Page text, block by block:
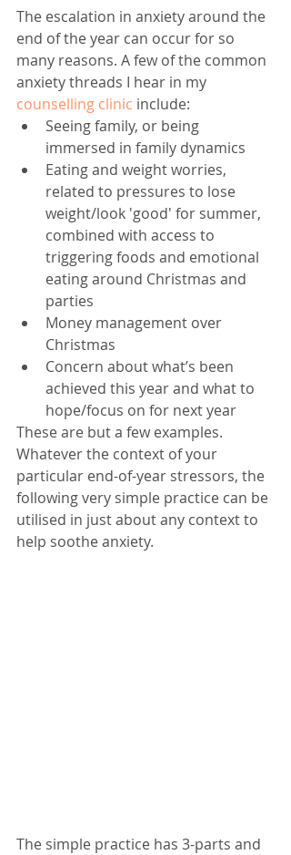
The escalation in anxiety around the
end of the year can occur for so
many reasons. A few of the common
anxiety threads I hear in my
counselling clinic include:
Seeing family, or being
immersed in family dynamics
Eating and weight worries,
related to pressures to lose
weight/look 'good' for summer,
combined with access to
triggering foods and emotional
eating around Christmas and
parties
Money management over
Christmas
Concern about what’s been
achieved this year and what to
hope/focus on for next year
These are but a few examples.
Whatever the context of your
particular end-of-year stressors, the
following very simple practice can be
utilised in just about any context to
help soothe anxiety.
The simple practice has 3-parts and